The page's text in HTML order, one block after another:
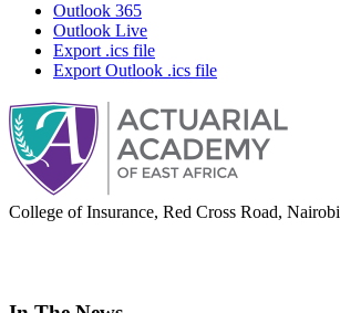
Outlook 365
Outlook Live
Export .ics file
Export Outlook .ics file
College of Insurance, Red Cross Road, Nairobi